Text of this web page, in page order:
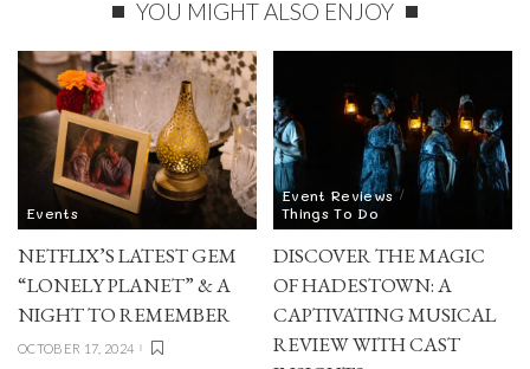
YOU MIGHT ALSO ENJOY
Events
NETFLIX’S LATEST GEM
“LONELY PLANET” & A
NIGHT TO REMEMBER
OCTOBER 17, 2024
Event Reviews
Things To Do
DISCOVER THE MAGIC
OF HADESTOWN: A
CAPTIVATING MUSICAL
REVIEW WITH CAST